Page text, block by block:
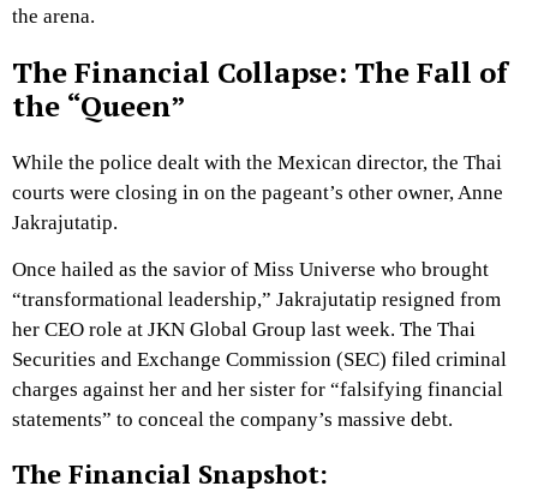
the arena.
The Financial Collapse: The Fall of
the “Queen”
While the police dealt with the Mexican director, the Thai
courts were closing in on the pageant’s other owner, Anne
Jakrajutatip.
Once hailed as the savior of Miss Universe who brought
“transformational leadership,” Jakrajutatip resigned from
her CEO role at JKN Global Group last week. The Thai
Securities and Exchange Commission (SEC) filed criminal
charges against her and her sister for “falsifying financial
statements” to conceal the company’s massive debt.
The Financial Snapshot: